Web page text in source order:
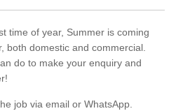
time of year, Summer is coming
both domestic and commercial.
do to make your enquiry and
job via email or WhatsApp.